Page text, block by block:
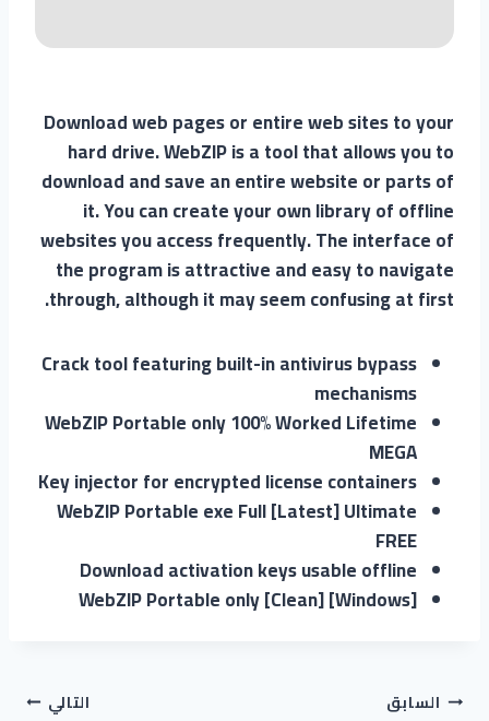
Download web pages or entire web sites to your
hard drive. WebZIP is a tool that allows you to
download and save an entire website or parts of
it. You can create your own library of offline
websites you access frequently. The interface of
the program is attractive and easy to navigate
through, although it may seem confusing at first.
Crack tool featuring built-in antivirus bypass
mechanisms
WebZIP Portable only 100% Worked Lifetime
MEGA
Key injector for encrypted license containers
WebZIP Portable exe Full [Latest] Ultimate
FREE
Download activation keys usable offline
WebZIP Portable only [Clean] [Windows]
السابق التالي